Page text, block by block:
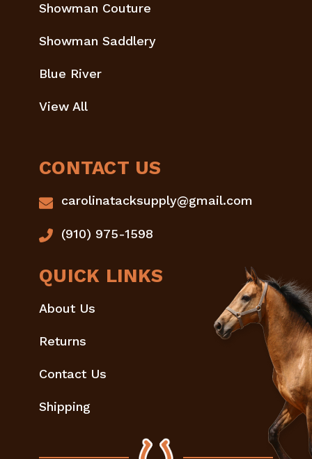
Showman Couture
Showman Saddlery
Blue River
View All
CONTACT US
carolinatacksupply@gmail.com
(910) 975-1598
QUICK LINKS
About Us
Returns
Contact Us
Shipping